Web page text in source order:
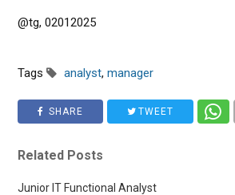
@tg, 02012025
Tags analyst,manager
SHARE TWEET
Related Posts
Junior IT Functional Analyst